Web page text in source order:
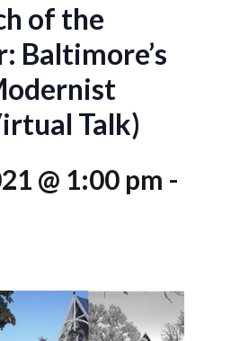
of the
Baltimore’s
Talk)
@ 1:00 pm -